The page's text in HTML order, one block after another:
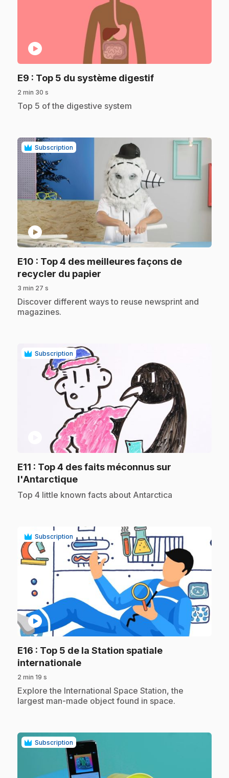
play_circle
E9 : Top 5 du système digestif.
2 min 30 s
.Top 5 of the digestive system
Subscription
play_circle
E10 : Top 4 des meilleures façons de
recycler du papier
3 min 27 s
.Discover different ways to reuse newsprint and
magazines.
Subscription
E11 : Top 4 des faits méconnus sur
l'Antarctique.
.Top 4 little known facts about Antarctica
Subscription
play_circle
E16 : Top 5 de la Station spatiale
internationale.
2 min 19 s
.Explore the International Space Station, the
largest man-made object found in space.
Subscription